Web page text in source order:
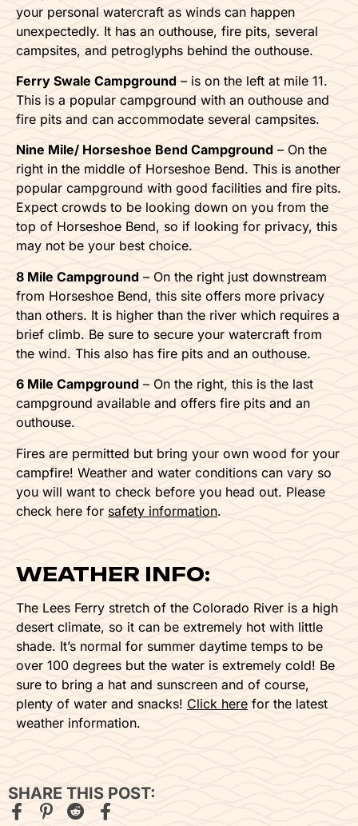
your personal watercraft as winds can happen
unexpectedly. It has an outhouse, fire pits, several
campsites, and petroglyphs behind the outhouse.
Ferry Swale Campground – is on the left at mile 11.
This is a popular campground with an outhouse and
fire pits and can accommodate several campsites.
Nine Mile/ Horseshoe Bend Campground – On the
right in the middle of Horseshoe Bend. This is another
popular campground with good facilities and fire pits.
Expect crowds to be looking down on you from the
top of Horseshoe Bend, so if looking for privacy, this
may not be your best choice.
8 Mile Campground – On the right just downstream
from Horseshoe Bend, this site offers more privacy
than others. It is higher than the river which requires a
brief climb. Be sure to secure your watercraft from
the wind. This also has fire pits and an outhouse.
6 Mile Campground – On the right, this is the last
campground available and offers fire pits and an
outhouse.
Fires are permitted but bring your own wood for your
campfire! Weather and water conditions can vary so
you will want to check before you head out. Please
check here for safety information.
WEATHER INFO:
The Lees Ferry stretch of the Colorado River is a high
desert climate, so it can be extremely hot with little
shade. It’s normal for summer daytime temps to be
over 100 degrees but the water is extremely cold! Be
sure to bring a hat and sunscreen and of course,
plenty of water and snacks! Click here for the latest
weather information.
SHARE THIS POST: